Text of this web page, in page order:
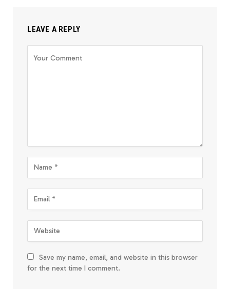
LEAVE A REPLY
Save my name, email, and website in this browser
for the next time I comment.